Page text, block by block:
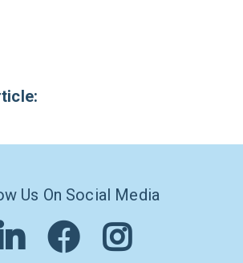
Us On Social Media